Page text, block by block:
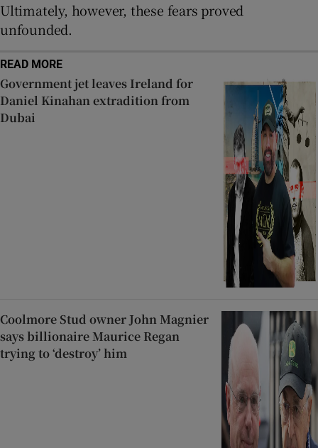
Ultimately, however, these fears proved
unfounded.
READ MORE
Government jet leaves Ireland for
Daniel Kinahan extradition from
Dubai
Coolmore Stud owner John Magnier
says billionaire Maurice Regan
trying to ‘destroy’ him